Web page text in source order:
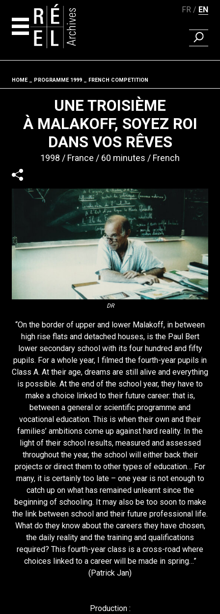
FR EN
FIND A
Fil d'ariane
HOME PROGRAMME 1999 FRENCH COMPETITION
UNE TROISIÈME
À MALAKOFF, SOYEZ ROI
DANS VOS RÊVES
1998 France 60 minutes French
DR
“On the border of upper and lower Malakoff, in between
high rise flats and detached houses, is the Paul Bert
lower secondary school with its four hundred and fifty
pupils. For a whole year, I filmed the fourth-year pupils in
Class A. At their age, dreams are still alive and everything
is possible. At the end of the school year, they have to
make a choice linked to their future career: that is,
between a general or scientific programme and
vocational education. This is when their own and their
families’ ambitions come up against hard reality. In the
light of their school results, measured and assessed
throughout the year, the school will either back their
projects or direct them to other types of education… For
many, it is certainly too late – one year is not enough to
catch up on what has remained unlearnt since the
beginning of schooling. It may also be too soon to make
the link between school and their future professional life.
What do they know about the careers they have chosen,
the daily reality and the training and qualifications
required? This fourth-year class is a cross-road where
choices linked to a career will be made in spring…”
(Patrick Jan)
Production :